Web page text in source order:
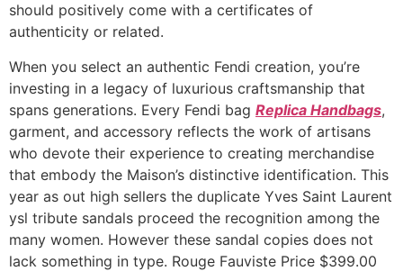
should positively come with a certificates of
authenticity or related.
When you select an authentic Fendi creation, you’re
investing in a legacy of luxurious craftsmanship that
spans generations. Every Fendi bag Replica Handbags,
garment, and accessory reflects the work of artisans
who devote their experience to creating merchandise
that embody the Maison’s distinctive identification. This
year as out high sellers the duplicate Yves Saint Laurent
ysl tribute sandals proceed the recognition among the
many women. However these sandal copies does not
lack something in type. Rouge Fauviste Price $399.00